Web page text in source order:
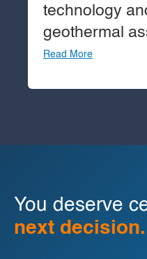
technology
geothermal
Read More
You deserve
next decision.